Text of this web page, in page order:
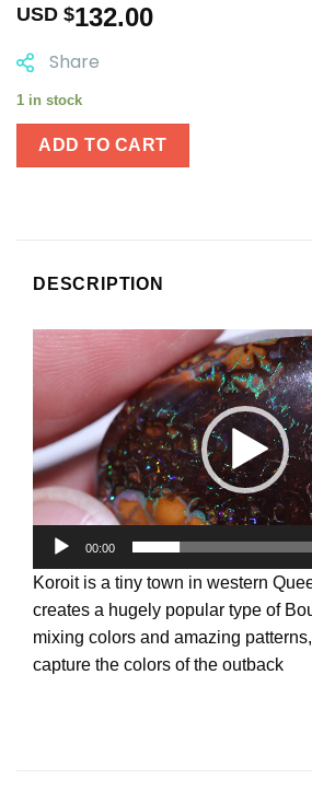
USD $132.00
Share
1 in stock
ADD TO CART
DESCRIPTION
Video
Player
00:00
Koroit is a tiny town in western
creates a hugely popular type of
mixing colors and amazing
capture the colors of the outback